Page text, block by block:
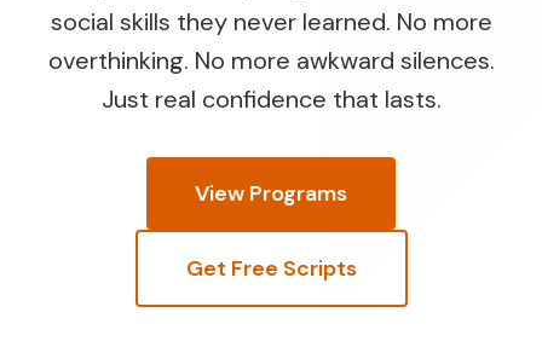
social skills they never learned. No more
overthinking. No more awkward silences.
Just real confidence that lasts.
View Programs
Get Free Scripts